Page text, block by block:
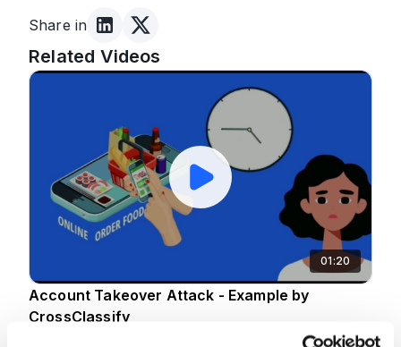
Share in
Related Videos
01:20
Account Takeover Attack - Example by
CrossClassify